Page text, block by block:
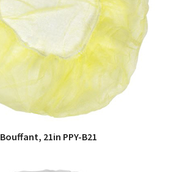
QUICK VIEW
Bouffant, 21in PPY-B21